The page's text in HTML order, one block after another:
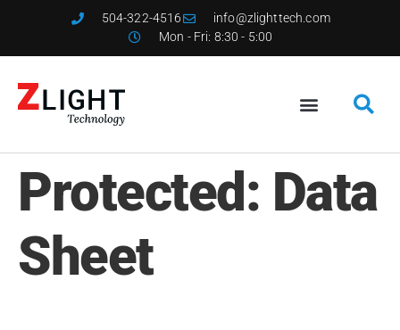
504-322-4516
info@zlighttech.com
Mon - Fri: 8:30 - 5:00
Protected: Data
Sheet